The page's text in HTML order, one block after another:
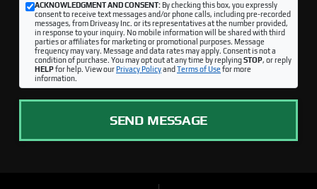
ACKNOWLEDGMENT AND CONSENT:By checking this box, you expressly
consent to receive text messages and/or phone calls, including pre-recorded
messages, from Driveasy Inc. or its representatives at the number provided,
in response to your inquiry. No mobile information will be shared with third
parties or affiliates for marketing or promotional purposes. Message
frequency may vary. Message and data rates may apply. Consent is not a
condition of purchase. You may opt out at any time by replyingSTOP, or reply
HELPfor help. View ourPrivacy Policyand Terms of Use for more
information.
SEND MESSAGE